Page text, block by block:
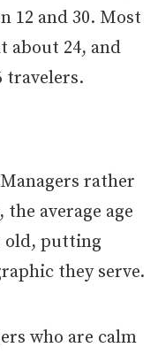
12 and 30. Most
about 24, and
travelers.
rather
average age
old, putting
they serve.
who are calm